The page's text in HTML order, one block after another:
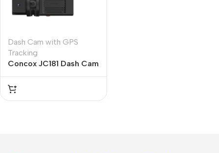
Dash Cam with GPS
Tracking
Concox JC181 Dash Cam